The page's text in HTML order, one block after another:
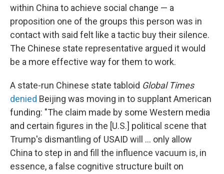
within China to achieve social change — a
proposition one of the groups this person was in
contact with said felt like a tactic buy their silence.
The Chinese state representative argued it would
be a more effective way for them to work.
A state-run Chinese state tabloid Global Times
denied Beijing was moving in to supplant American
funding: "The claim made by some Western media
and certain figures in the [U.S.] political scene that
Trump's dismantling of USAID will … only allow
China to step in and fill the influence vacuum is, in
essence, a false cognitive structure built on